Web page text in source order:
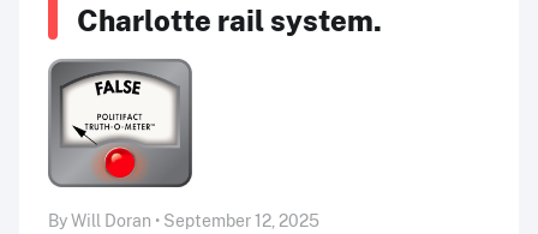
Charlotte rail system.
By Will Doran • September 12, 2025